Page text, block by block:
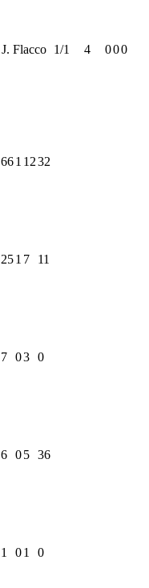
J. Flacco 1/1 4 000
661 1232
251 7 11
7 03 0
6 05 36
1 01 0